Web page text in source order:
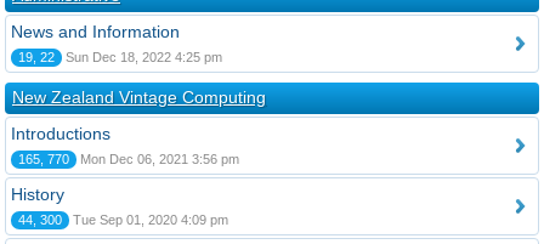
News and Information
19, 22 Sun Dec 18, 2022 4:25 pm
New Zealand Vintage Computing
Introductions
165, 770 Mon Dec 06, 2021 3:56 pm
History
44, 300 Tue Sep 01, 2020 4:09 pm